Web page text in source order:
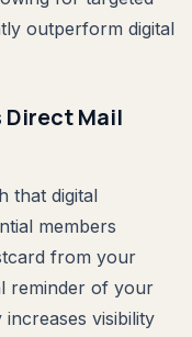
outperform digital
Direct Mail
that digital
members
from your
reminder of your
visibility